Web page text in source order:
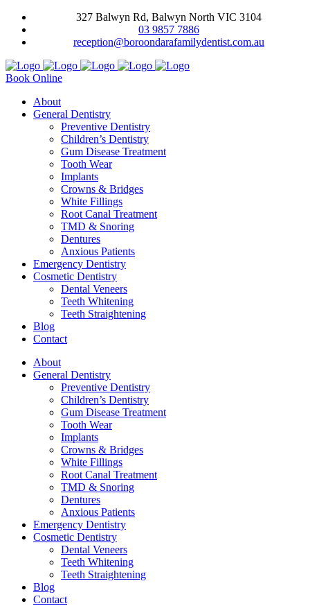
327 Balwyn Rd, Balwyn North VIC 3104
03 9857 7886
reception@boroondarafamilydentist.com.au
Book Online
About
General Dentistry
Preventive Dentistry
Children’s Dentistry
Gum Disease Treatment
Tooth Wear
Implants
Crowns & Bridges
White Fillings
Root Canal Treatment
TMD & Snoring
Dentures
Anxious Patients
Emergency Dentistry
Cosmetic Dentistry
Dental Veneers
Teeth Whitening
Teeth Straightening
Blog
Contact
About
General Dentistry
Preventive Dentistry
Children’s Dentistry
Gum Disease Treatment
Tooth Wear
Implants
Crowns & Bridges
White Fillings
Root Canal Treatment
TMD & Snoring
Dentures
Anxious Patients
Emergency Dentistry
Cosmetic Dentistry
Dental Veneers
Teeth Whitening
Teeth Straightening
Blog
Contact